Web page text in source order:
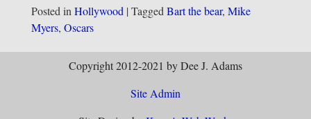
Posted in Hollywood| Tagged Bart the bear, Mike
Myers, Oscars
Copyright 2012-2021 by Dee J. Adams
Site Admin